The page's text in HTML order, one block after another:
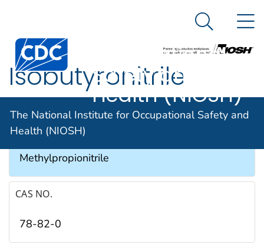
An official website of the United States government
The National
Institute for
Occupational
Safety and
Health (NIOSH)
Search
The National Institute for Occupational Safety and
Health (NIOSH)
Isobutyronitrile
SYNONYMS & TRADE NAMES
Methylpropionitrile
CAS NO.
78-82-0